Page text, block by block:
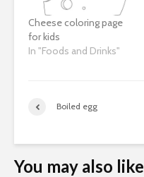
Cheese coloring page
for kids
In "Foods and Drinks"
Boiled egg
You may also like